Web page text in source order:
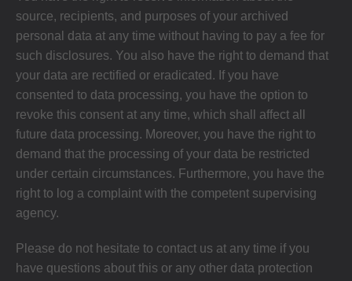
source, recipients, and purposes of your archived
personal data at any time without having to pay a fee for
such disclosures. You also have the right to demand that
your data are rectified or eradicated. If you have
consented to data processing, you have the option to
revoke this consent at any time, which shall affect all
future data processing. Moreover, you have the right to
demand that the processing of your data be restricted
under certain circumstances. Furthermore, you have the
right to log a complaint with the competent supervising
agency.
Please do not hesitate to contact us at any time if you
have questions about this or any other data protection